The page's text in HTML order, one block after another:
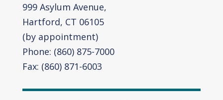
999 Asylum Avenue,
Hartford, CT 06105
(by appointment)
Phone: (860) 875-7000
Fax: (860) 871-6003